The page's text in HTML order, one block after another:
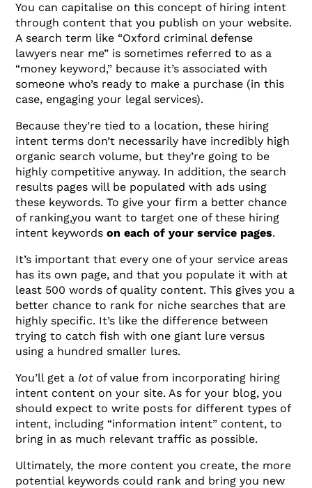
You can capitalise on this concept of hiring intent
through content that you publish on your website.
A search term like “Oxford criminal defense
lawyers near me” is sometimes referred to as a
“money keyword,” because it’s associated with
someone who’s ready to make a purchase (in this
case, engaging your legal services).
Because they’re tied to a location, these hiring
intent terms don’t necessarily have incredibly high
organic search volume, but they’re going to be
highly competitive anyway. In addition, the search
results pages will be populated with ads using
these keywords. To give your firm a better chance
of ranking,you want to target one of these hiring
intent keywordson each of your service pages.
It’s important that every one of your service areas
has its own page, and that you populate it with at
least 500 words of quality content. This gives you a
better chance to rank for niche searches that are
highly specific. It’s like the difference between
trying to catch fish with one giant lure versus
using a hundred smaller lures.
You’ll get a lotof value from incorporating hiring
intent content on your site. As for your blog, you
should expect to write posts for different types of
intent, including “information intent” content, to
bring in as much relevant traffic as possible.
Ultimately, the more content you create, the more
potential keywords could rank and bring you new